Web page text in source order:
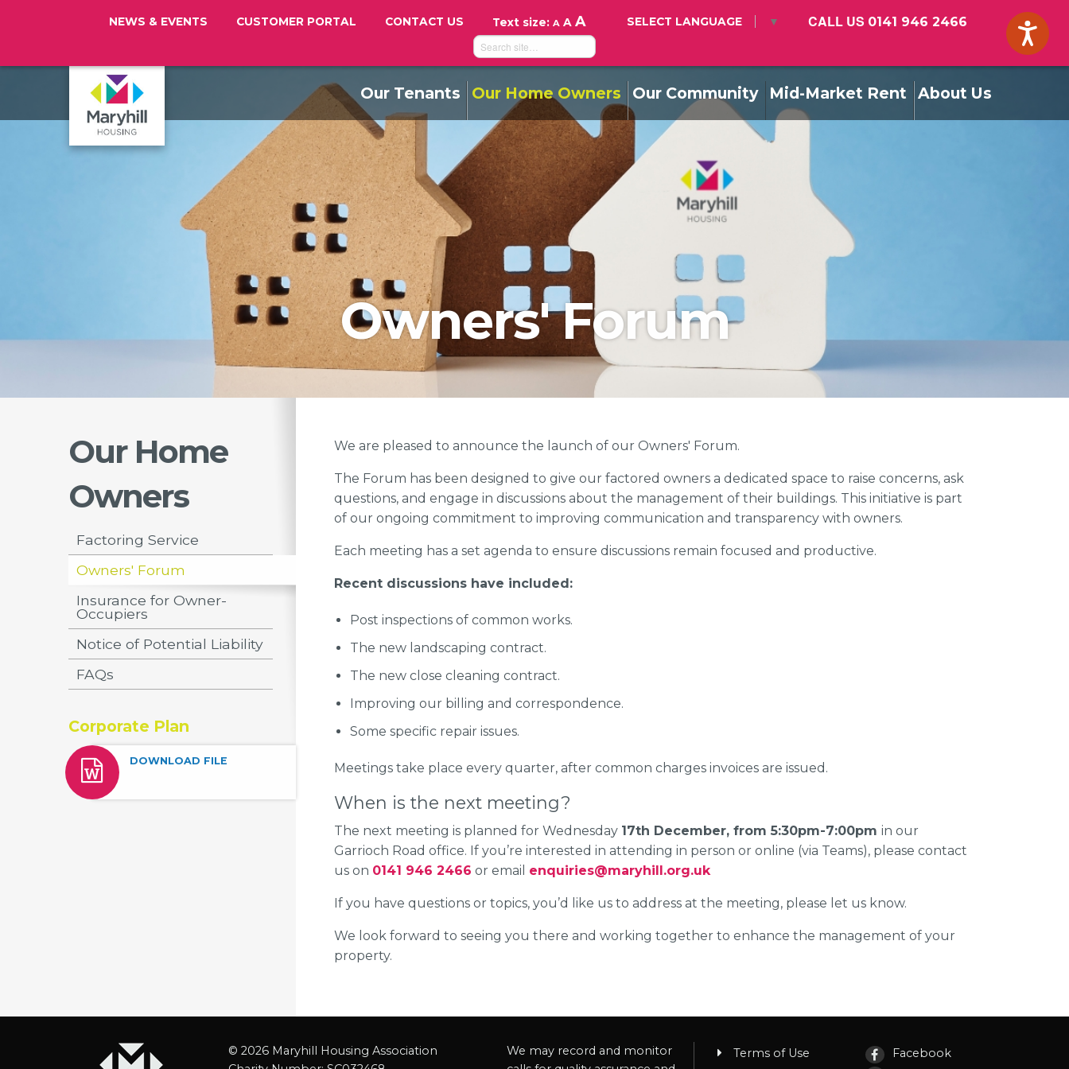
NEWS & EVENTS CUSTOMER PORTAL CONTACT US Text size: A A A SELECT LANGUAGE ▼ CALL US 0141 946 2466
Maryhill
Housing
Logo
Our Tenants Our Home Owners Our Community Mid-Market Rent About Us
Owners' Forum
We are pleased to announce the launch of our Owners' Forum.
The Forum has been designed to give our factored owners a dedicated space to raise concerns, ask
questions, and engage in discussions about the management of their buildings. This initiative is part
of our ongoing commitment to improving communication and transparency with owners.
Each meeting has a set agenda to ensure discussions remain focused and productive.
Recent discussions have included:
Post inspections of common works.
The new landscaping contract.
The new close cleaning contract.
Improving our billing and correspondence.
Some specific repair issues.
​Meetings take place every quarter, after common charges invoices are issued.
When is the next meeting?
The next meeting is planned for Wednesday 17th December, from 5:30pm-7:00pm in our
Garrioch Road office. If you’re interested in attending in person or online (via Teams), please contact
us on 0141 946 2466 or email enquiries@maryhill.org.uk
If you have questions or topics, you’d like us to address at the meeting, please let us know.
We look forward to seeing you there and working together to enhance the management of your
property.
Our Home
Owners
Factoring Service
Owners' Forum
Insurance for Owner-
Occupiers
Notice of Potential Liability
FAQs
Corporate Plan
DOWNLOAD FILE
© 2026 Maryhill Housing Association
We may record and monitor
Terms of Use
Facebook